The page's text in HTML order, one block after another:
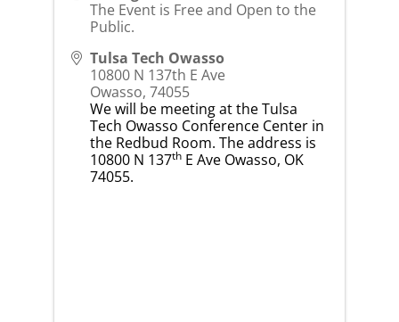
The Event is Free and Open to the
Public.
Tulsa Tech Owasso
10800 N 137th E Ave
Owasso, 74055
We will be meeting at the Tulsa
Tech Owasso Conference Center in
the Redbud Room. The address is
10800 N 137thE Ave Owasso, OK
74055.